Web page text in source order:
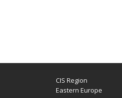
CIS Region
Eastern Europe